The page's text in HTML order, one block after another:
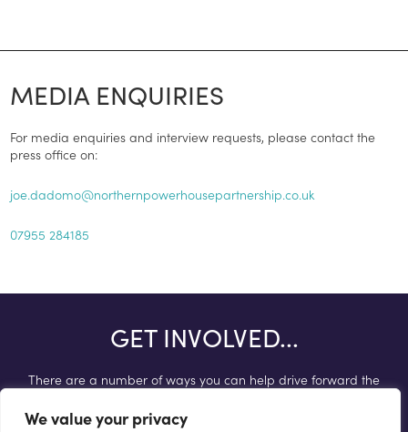
We value your privacy
MEDIA ENQUIRIES
For media enquiries and interview requests, please contact the
press office on:
joe.dadomo@northernpowerhousepartnership.co.uk
07955 284185
GET INVOLVED...
There are a number of ways you can help drive forward the